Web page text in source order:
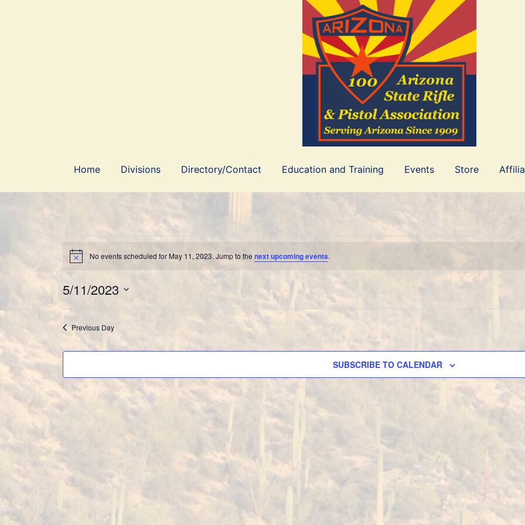
Home Divisions Directory/Contact Education and Training Events Store
Events
for
May
11,
2023
Notice No events scheduled for May 11, 2023. Jump to the next upcoming events.
5/11/2023
Select
date.
Previous Day
SUBSCRIBE TO CALENDAR